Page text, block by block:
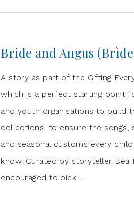
Bride and Angus
A story as part of the Gifting
which is a perfect starting point
and youth organisations to build
collections, to ensure the songs,
and seasonal customs every
know. Curated by storyteller Bea
encouraged to pick …